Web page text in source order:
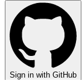
Sign in with GitHub